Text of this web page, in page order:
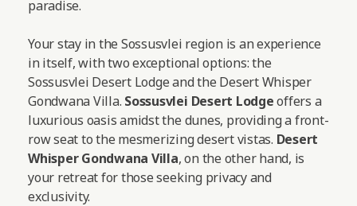
paradise.
Your stay in the Sossusvlei region is an experience
in itself, with two exceptional options: the
Sossusvlei Desert Lodge and the Desert Whisper
Gondwana Villa. Sossusvlei Desert Lodgeoffers a
luxurious oasis amidst the dunes, providing a front-
row seat to the mesmerizing desert vistas. Desert
Whisper Gondwana Villa, on the other hand, is
your retreat for those seeking privacy and
exclusivity.